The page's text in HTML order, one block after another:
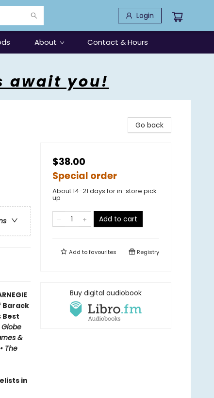
Login
About Contact & Hours
await you!
Barack
Best
Globe
&
The
in
Go back
$38.00
Special order
About 14-21 days for in-store pick
up
Add to cart
Add tofavourites Registry
Buy digital audiobook